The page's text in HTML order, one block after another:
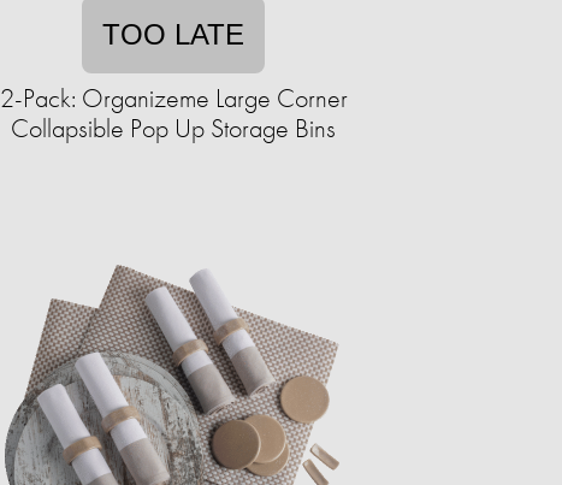
TOO LATE
2-Pack: Organizeme Large Corner
Collapsible Pop Up Storage Bins